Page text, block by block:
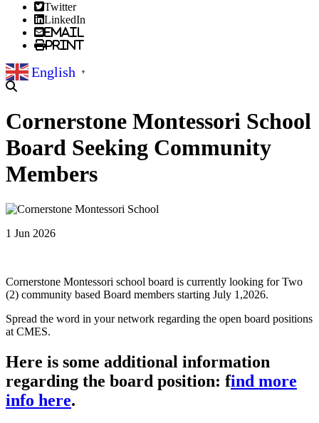
Twitter
LinkedIn
Email
Print
English ▼
Cornerstone Montessori School
Board Seeking Community
Members
1 Jun 2026
Cornerstone Montessori school board is currently looking for Two
(2) community based Board members starting July 1,2026.
Spread the word in your network regarding the open board positions
at CMES.
Here is some additional information
regarding the board position: find more
info here.